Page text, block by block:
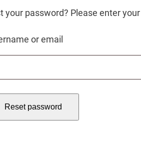
your password? Please enter
or email
Reset password